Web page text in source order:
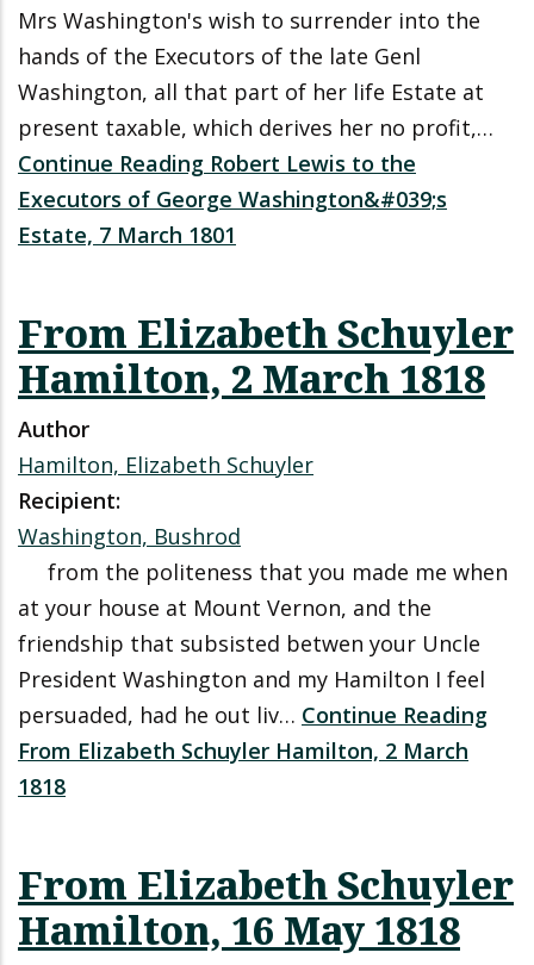
Mrs Washington's wish to surrender into the
hands of the Executors of the late Genl
Washington, all that part of her life Estate at
present taxable, which derives her no profit,…
Continue Reading Robert Lewis to the
Executors of George Washington&#039;s
Estate, 7 March 1801
From Elizabeth Schuyler
Hamilton, 2 March 1818
Author
Hamilton, Elizabeth Schuyler
Recipient:
Washington, Bushrod
from the politeness that you made me when
at your house at Mount Vernon, and the
friendship that subsisted betwen your Uncle
President Washington and my Hamilton I feel
persuaded, had he out liv… Continue Reading
From Elizabeth Schuyler Hamilton, 2 March
1818
From Elizabeth Schuyler
Hamilton, 16 May 1818